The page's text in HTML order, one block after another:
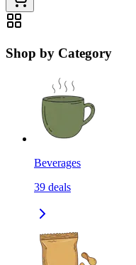
Shop by Category
Beverages
39 deals